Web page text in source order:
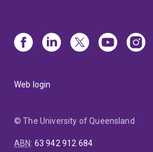
Web login
© The University of Queensland
ABN: 63 942 912 684